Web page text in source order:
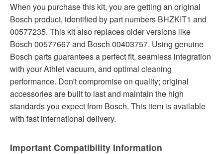
When you purchase this kit, you are getting an original
Bosch product, identified by part numbers BHZKIT1 and
00577235. This kit also replaces older versions like
Bosch 00577667 and Bosch 00403757. Using genuine
Bosch parts guarantees a perfect fit, seamless integration
with your Athlet vacuum, and optimal cleaning
performance. Don't compromise on quality; original
accessories are built to last and maintain the high
standards you expect from Bosch. This item is available
with fast international delivery.
Important Compatibility Information